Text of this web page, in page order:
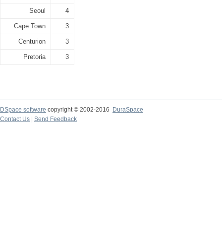
Seoul 4
Cape Town 3
Centurion 3
Pretoria 3
DSpace software copyright © 2002-2016
DuraSpace
Contact Us
Send Feedback